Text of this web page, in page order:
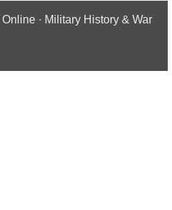
· Military History & War